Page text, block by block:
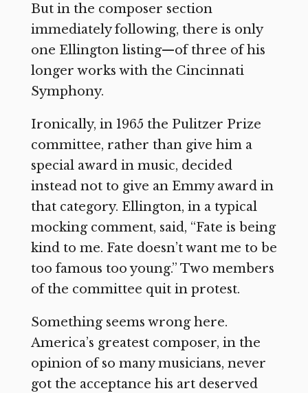
But in the composer section
immediately following, there is only
one Ellington listing—of three of his
longer works with the Cincinnati
Symphony.
Ironically, in 1965 the Pulitzer Prize
committee, rather than give him a
special award in music, decided
instead not to give an Emmy award in
that category. Ellington, in a typical
mocking comment, said, “Fate is being
kind to me. Fate doesn’t want me to be
too famous too young.” Two members
of the committee quit in protest.
Something seems wrong here.
America’s greatest composer, in the
opinion of so many musicians, never
got the acceptance his art deserved